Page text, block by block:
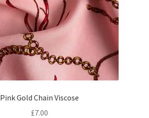
Pink Gold Chain Viscose
£7.00